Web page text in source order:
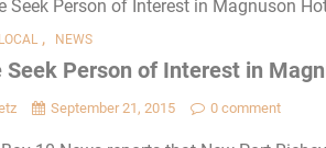
LOCAL , NEWS
Seek Person of Interest in
September 21, 2015 0 comment